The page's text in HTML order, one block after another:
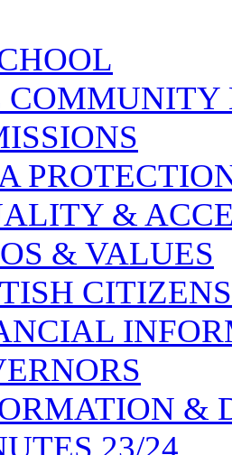
COMMUNITY
&
& VALUES
&
23/24